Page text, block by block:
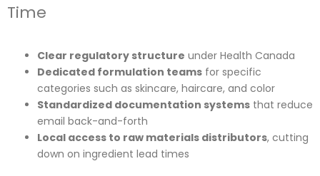
Time
Clear regulatory structure under Health Canada
Dedicated formulation teams for specific
categories such as skincare, haircare, and color
Standardized documentation systems that reduce
email back-and-forth
Local access to raw materials distributors, cutting
down on ingredient lead times